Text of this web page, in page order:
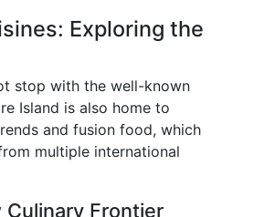
Exploring the
stop with the well-known
Island is also home to
and fusion food, which
multiple international
Culinary Frontier